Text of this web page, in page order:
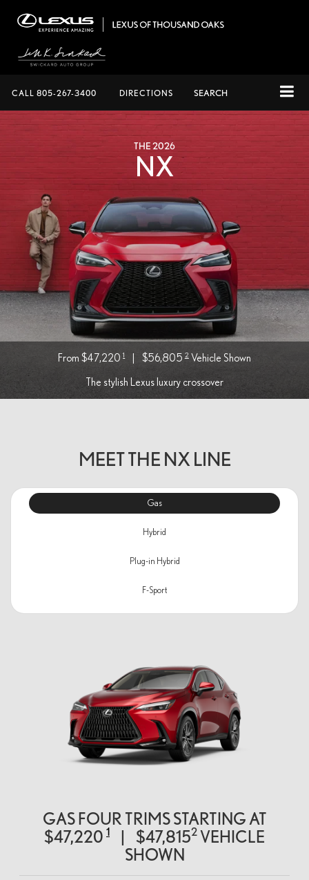
CALL 805-267-3400 DIRECTIONS SEARCH
THE 2026
NX
From $47,2201 $56,8052Vehicle Shown
The stylish Lexus luxury crossover
MEET THE NX LINE
Gas
Hybrid
Plug-in Hybrid
F-Sport
GAS FOUR TRIMS STARTING AT
$47,220 1 | $47,8152 VEHICLE
SHOWN